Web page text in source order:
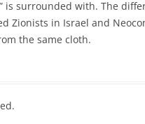
is surrounded with. The
Zionists in Israel and
the same cloth.